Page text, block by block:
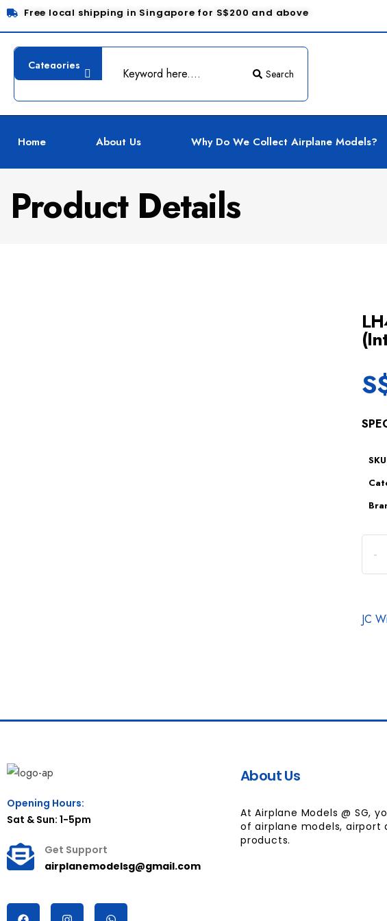
Free local shipping in Singapore for S$200 and above
Search
Home About Us Why Do We Collect Airplane Models?
Product Details
JC
Opening Hours:
Sat & Sun: 1-5pm
Get Support
airplanemodelsg@gmail.com
About Us
At Airplane Models @ SG,
of airplane models, airport
products.